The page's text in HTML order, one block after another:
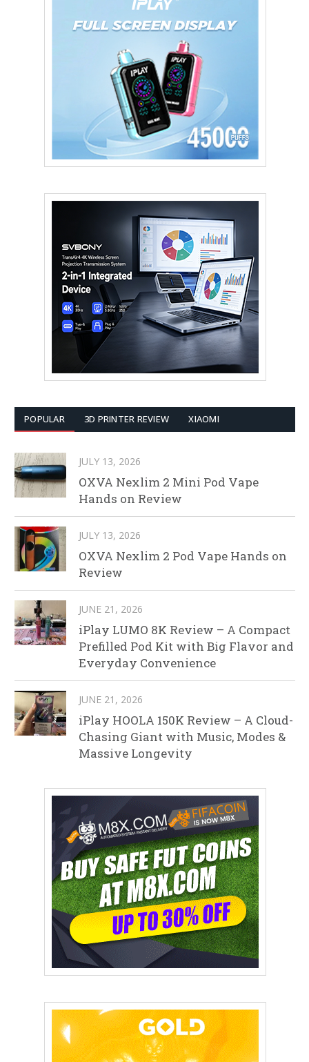
POPULAR 3D PRINTER REVIEW XIAOMI
JULY 13, 2026
OXVA Nexlim 2 Mini Pod Vape
Hands on Review
JULY 13, 2026
OXVA Nexlim 2 Pod Vape Hands on
Review
JUNE 21, 2026
iPlay LUMO 8K Review – A Compact
Prefilled Pod Kit with Big Flavor and
Everyday Convenience
JUNE 21, 2026
iPlay HOOLA 150K Review – A Cloud-
Chasing Giant with Music, Modes &
Massive Longevity